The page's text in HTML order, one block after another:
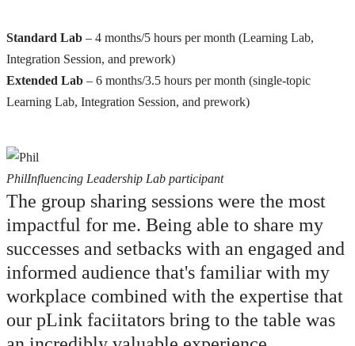
Standard Lab – 4 months/5 hours per month (Learning Lab,
Integration Session, and prework)
Extended Lab – 6 months/3.5 hours per month (single-topic
Learning Lab, Integration Session, and prework)
PhilInfluencing Leadership Lab participant
The group sharing sessions were the most
impactful for me. Being able to share my
successes and setbacks with an engaged and
informed audience that's familiar with my
workplace combined with the expertise that
our pLink faciitators bring to the table was